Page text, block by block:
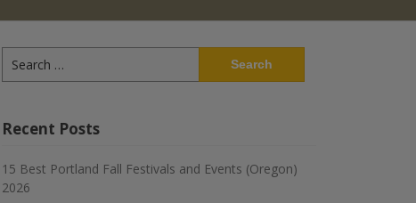
for:
Recent Posts
15 Best Portland Fall Festivals and Events (Oregon)
2026